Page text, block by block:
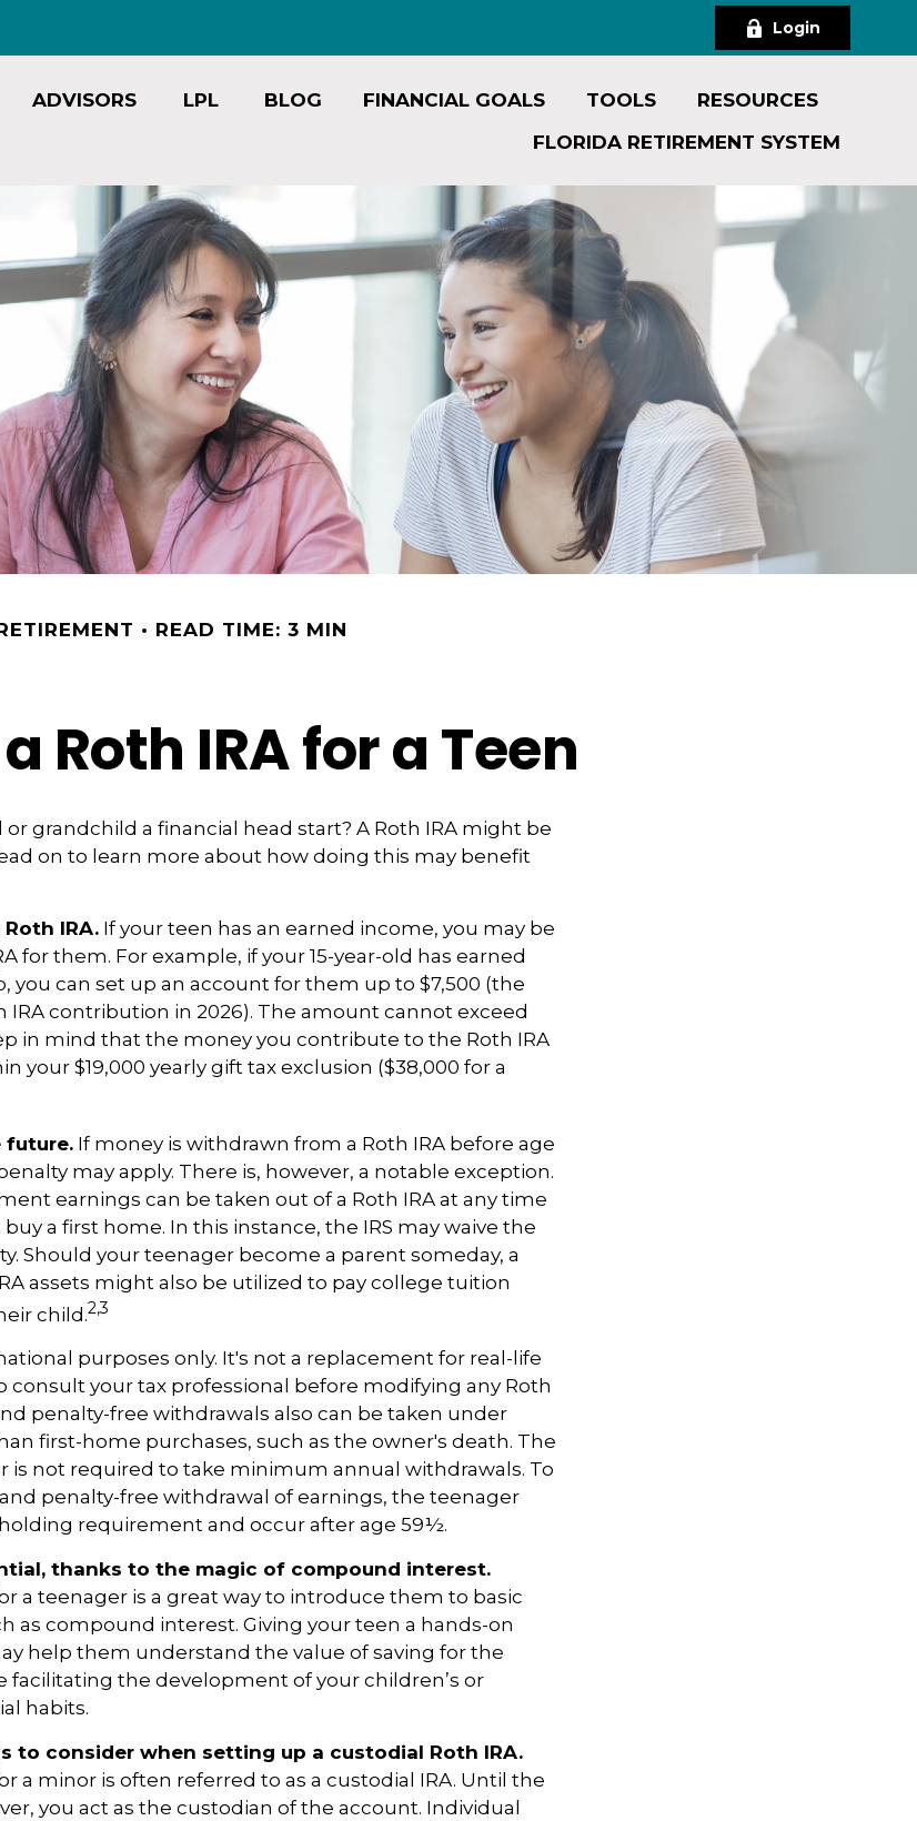
Login
ADVISORS LPL BLOG FINANCIAL GOALS TOOLS
RESOURCES
FLORIDA RETIREMENT SYSTEM
READ TIME: 3 MIN
Roth IRA for a Teen
grandchild a financial head start? A Roth IRA might be
on to learn more about how doing this may benefit
IRA. If your teen has an earned income, you may be
for them. For example, if your 15-year-old has earned
you can set up an account for them up to $7,500 (the
contribution in 2026). The amount cannot exceed
in mind that the money you contribute to the Roth IRA
your $19,000 yearly gift tax exclusion ($38,000 for a
future. If money is withdrawn from a Roth IRA before age
may apply. There is, however, a notable exception.
earnings can be taken out of a Roth IRA at any time
a first home. In this instance, the IRS may waive the
Should your teenager become a parent someday, a
assets might also be utilized to pay college tuition
child.2,3
purposes only. It's not a replacement for real-life
consult your tax professional before modifying any Roth
penalty-free withdrawals also can be taken under
first-home purchases, such as the owner's death. The
is not required to take minimum annual withdrawals. To
penalty-free withdrawal of earnings, the teenager
requirement and occur after age 59½.
thanks to the magic of compound interest.
a teenager is a great way to introduce them to basic
as compound interest. Giving your teen a hands-on
help them understand the value of saving for the
facilitating the development of your children’s or
habits.
to consider when setting up a custodial Roth IRA.
a minor is often referred to as a custodial IRA. Until the
you act as the custodian of the account. Individual